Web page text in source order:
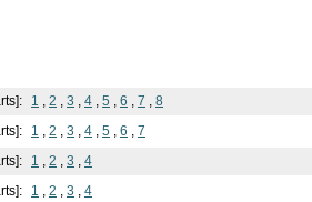
1 2 3 4 5 6 7
8
1 2 3 4 5 6
7
1 2 3
4
1 2 3
4